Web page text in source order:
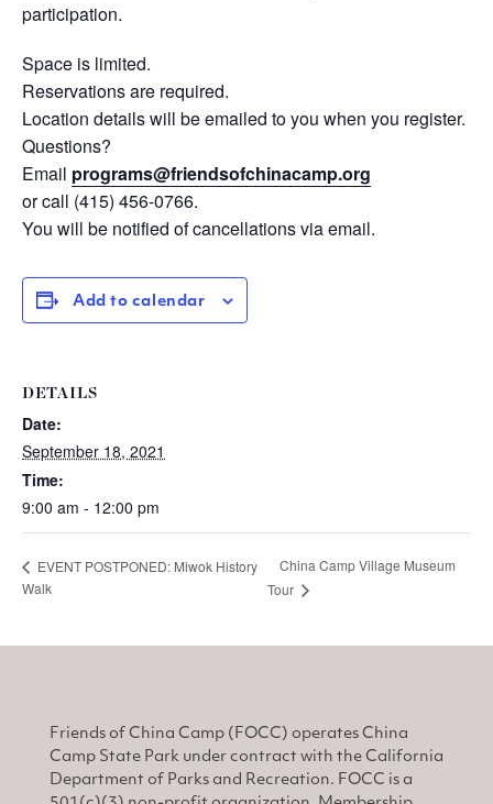
participation.
Space is limited.
Reservations are required.
Location details will be emailed to you when you register.
Questions?
Email programs@friendsofchinacamp.org
or call (415) 456-0766.
You will be notified of cancellations via email.
Add to calendar
DETAILS
Date:
September 18, 2021
Time:
9:00 am - 12:00 pm
EVENT POSTPONED: Miwok History
Walk
China Camp Village Museum
Tour
Friends of China Camp (FOCC) operates China
Camp State Park under contract with the California
Department of Parks and Recreation. FOCC is a